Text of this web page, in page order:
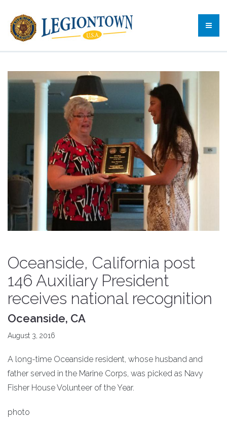
Oceanside, California post
146 Auxiliary President
receives national recognition
Oceanside, CA
August 3, 2016
A long-time Oceanside resident, whose husband and
father served in the Marine Corps, was picked as Navy
Fisher House Volunteer of the Year.
photo